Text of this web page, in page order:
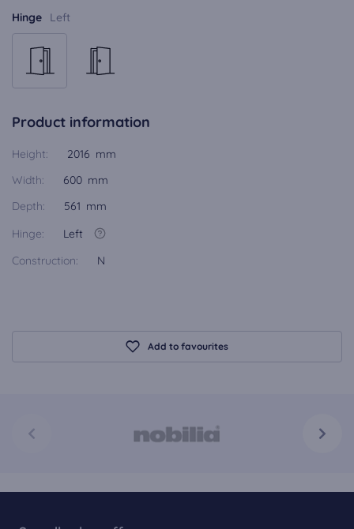
Hinge Left
Product information
Height:
2016 mm
Width:
600 mm
Depth:
561 mm
Hinge:
Left
Construction:
N
Add to favourites